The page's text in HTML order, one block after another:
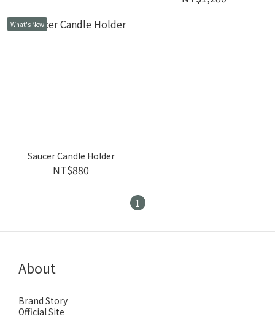
What's New
Saucer Candle Holder
NT$880
1
About
Brand Story
Official Site